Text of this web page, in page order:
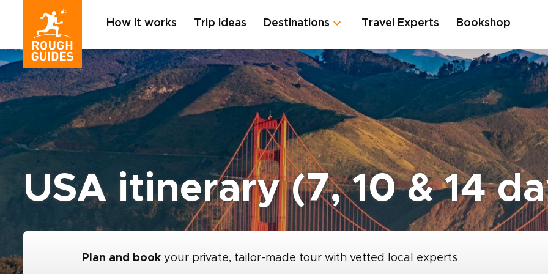
How it works Trip Ideas Destinations Travel Experts Bookshop
USA itinerary (7, 10 & 14
Plan and book your private, tailor-made tour with vetted local experts